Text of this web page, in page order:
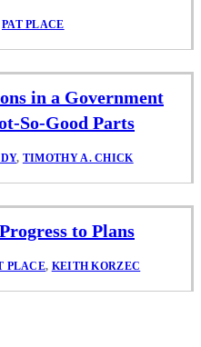
PAT PLACE
in a Government
So-Good Parts
, TIMOTHY A. CHICK
to Plans
PLACE, KEITH KORZEC